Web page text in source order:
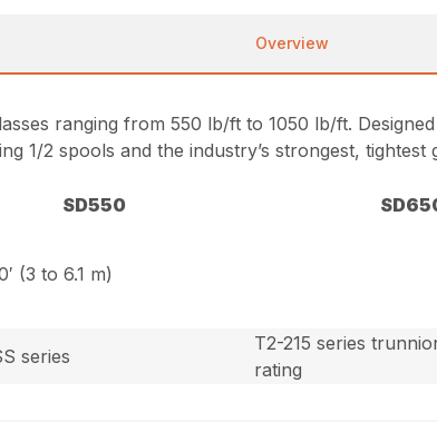
Overview
ranging from 550 lb/ft to 1050 lb/ft.
1/2 spools and the industry’s strongest,
SD550
(3 to 6.1 m)
series
T2-215 series
rating